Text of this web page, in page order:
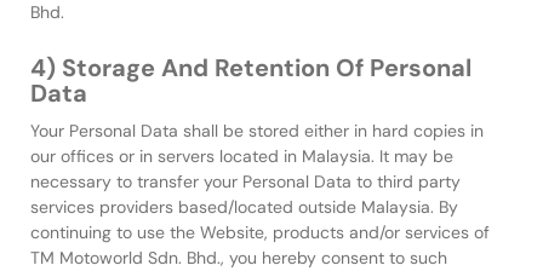
Bhd.
4) Storage And Retention Of Personal
Data
Your Personal Data shall be stored either in hard copies in
our offices or in servers located in Malaysia. It may be
necessary to transfer your Personal Data to third party
services providers based/located outside Malaysia. By
continuing to use the Website, products and/or services of
TM Motoworld Sdn. Bhd., you hereby consent to such